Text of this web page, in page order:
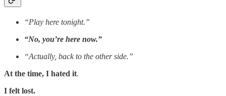
“Play here tonight.”
“No, you’re here now.”
“Actually, back to the other side.”
At the time, I hated it.
I felt lost.